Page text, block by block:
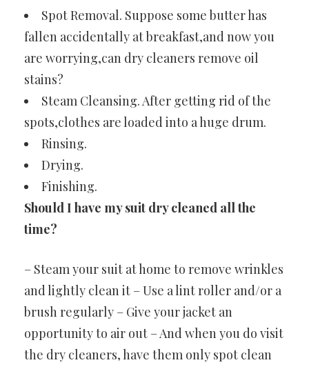
Spot Removal. Suppose some butter has
fallen accidentally at breakfast,and now you
are worrying,can dry cleaners remove oil
stains?
Steam Cleansing. After getting rid of the
spots,clothes are loaded into a huge drum.
Rinsing.
Drying.
Finishing.
Should I have my suit dry cleaned all the
time?
– Steam your suit at home to remove wrinkles
and lightly clean it – Use a lint roller and/or a
brush regularly – Give your jacket an
opportunity to air out – And when you do visit
the dry cleaners, have them only spot clean